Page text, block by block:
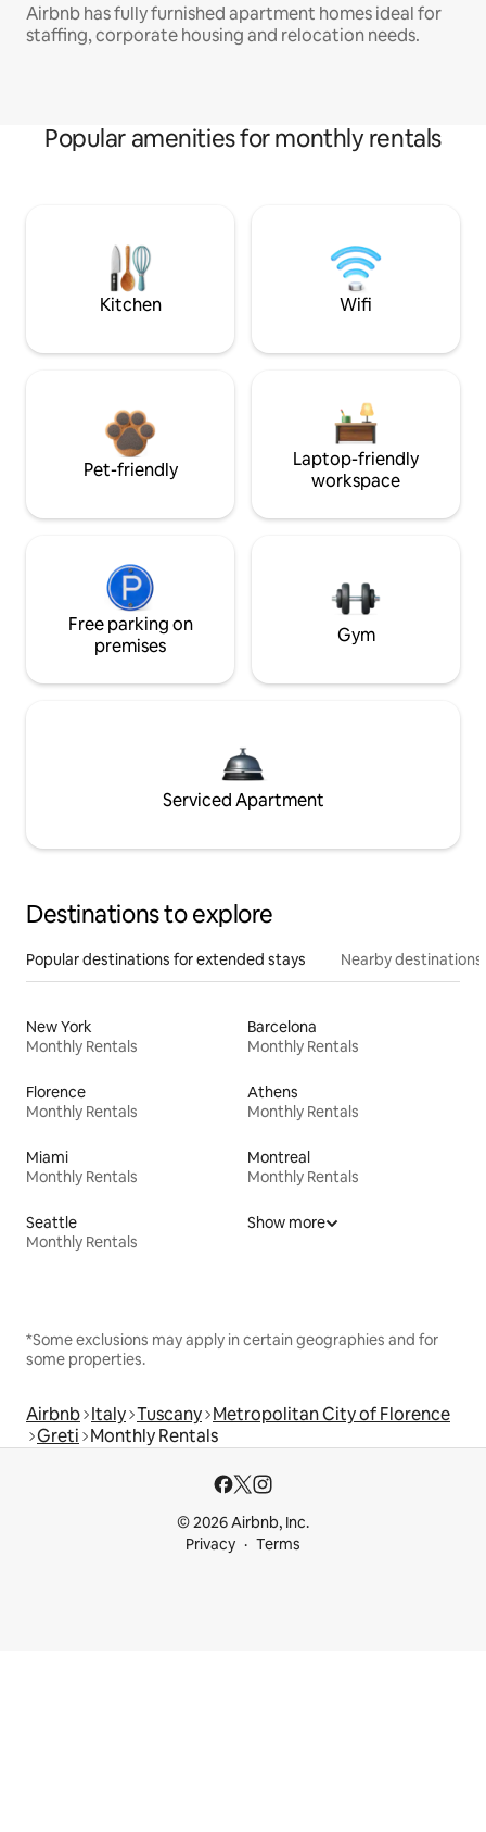
Airbnb has fully furnished apartment homes ideal for
staffing, corporate housing and relocation needs.
Popular amenities for monthly rentals
Kitchen Wifi
Pet-friendly
Laptop-friendly
workspace
Free parking on
premises
Gym
Serviced Apartment
Destinations to explore
Popular destinations for extended stays Nearby destinations
New York
Monthly Rentals
Barcelona
Monthly Rentals
Florence
Monthly Rentals
Athens
Monthly Rentals
Miami
Monthly Rentals
Montreal
Monthly Rentals
Seattle
Monthly Rentals
Show more
*Some exclusions may apply in certain geographies and for
some properties.
Airbnb Italy Tuscany Metropolitan City of Florence
Greti Monthly Rentals
© 2026 Airbnb, Inc.
Privacy
Terms